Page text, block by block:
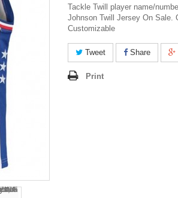
Tackle Twill player name/
Johnson Twill Jersey On Sale.
Customizable
Tweet Share
Print